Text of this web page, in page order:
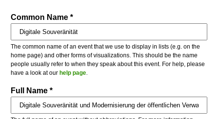
Common Name *
The common name of an event that we use to display in lists (e.g. on the
home page) and other forms of visualizations. This should be the name
people usually refer to when they speak about this event. For help, please
have a look at ourhelp page
Full Name *